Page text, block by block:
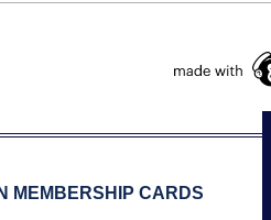
MEMBERSHIP CARDS